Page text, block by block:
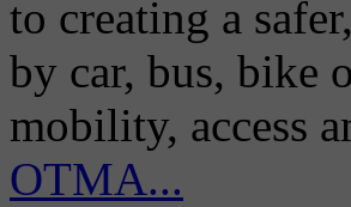
to creating a
by car, bus, bike
mobility, access
OTMA...